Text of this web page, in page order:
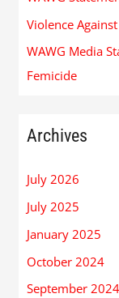
Violence
WAWG Media
Femicide
Archives
July 2026
July 2025
January 2025
October 2024
September 2024